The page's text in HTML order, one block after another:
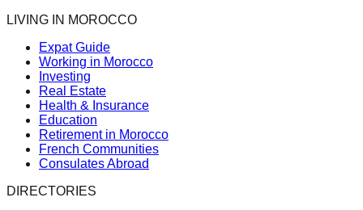
LIVING IN MOROCCO
Expat Guide
Working in Morocco
Investing
Real Estate
Health & Insurance
Education
Retirement in Morocco
French Communities
Consulates Abroad
DIRECTORIES